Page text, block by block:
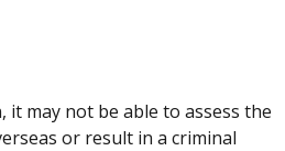
may not be able to assess the
or result in a criminal